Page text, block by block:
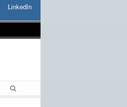
LinkedIn